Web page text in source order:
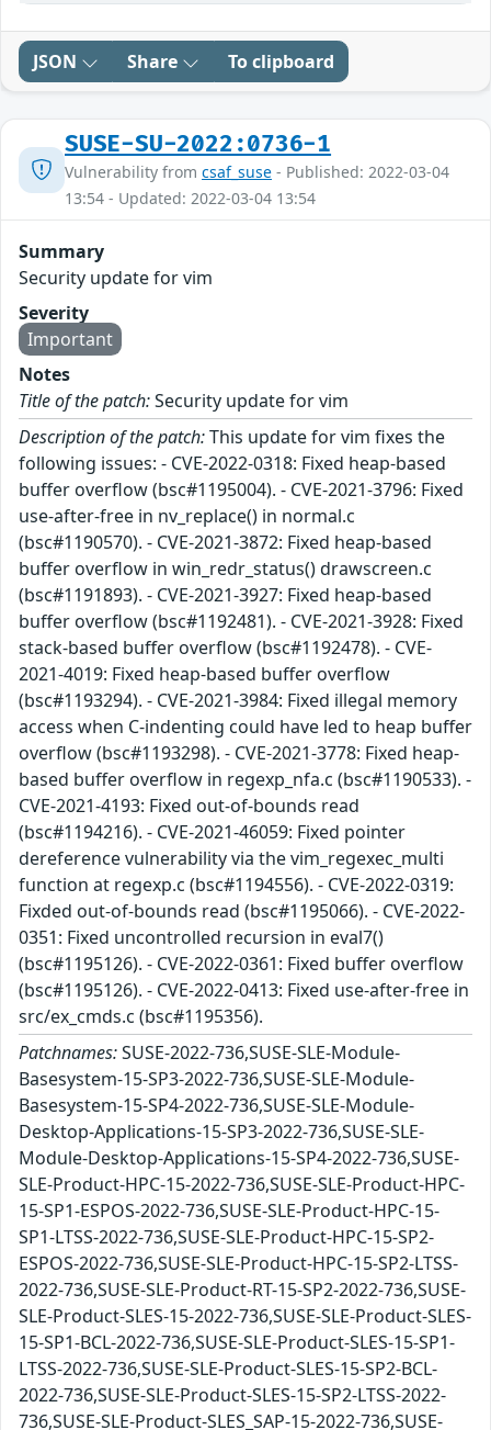
JSON Share To clipboard
SUSE-SU-2022:0736-1
Vulnerability from csaf_suse - Published: 2022-03-04
13:54 - Updated: 2022-03-04 13:54
Summary
Security update for vim
Severity
Important
Notes
Title of the patch:Security update for vim
Description of the patch:This update for vim fixes the
following issues: - CVE-2022-0318: Fixed heap-based
buffer overflow (bsc#1195004). - CVE-2021-3796: Fixed
use-after-free in nv_replace() in normal.c
(bsc#1190570). - CVE-2021-3872: Fixed heap-based
buffer overflow in win_redr_status() drawscreen.c
(bsc#1191893). - CVE-2021-3927: Fixed heap-based
buffer overflow (bsc#1192481). - CVE-2021-3928: Fixed
stack-based buffer overflow (bsc#1192478). - CVE-
2021-4019: Fixed heap-based buffer overflow
(bsc#1193294). - CVE-2021-3984: Fixed illegal memory
access when C-indenting could have led to heap buffer
overflow (bsc#1193298). - CVE-2021-3778: Fixed heap-
based buffer overflow in regexp_nfa.c (bsc#1190533). -
CVE-2021-4193: Fixed out-of-bounds read
(bsc#1194216). - CVE-2021-46059: Fixed pointer
dereference vulnerability via the vim_regexec_multi
function at regexp.c (bsc#1194556). - CVE-2022-0319:
Fixded out-of-bounds read (bsc#1195066). - CVE-2022-
0351: Fixed uncontrolled recursion in eval7()
(bsc#1195126). - CVE-2022-0361: Fixed buffer overflow
(bsc#1195126). - CVE-2022-0413: Fixed use-after-free in
src/ex_cmds.c (bsc#1195356).
Patchnames:SUSE-2022-736,SUSE-SLE-Module-
Basesystem-15-SP3-2022-736,SUSE-SLE-Module-
Basesystem-15-SP4-2022-736,SUSE-SLE-Module-
Desktop-Applications-15-SP3-2022-736,SUSE-SLE-
Module-Desktop-Applications-15-SP4-2022-736,SUSE-
SLE-Product-HPC-15-2022-736,SUSE-SLE-Product-HPC-
15-SP1-ESPOS-2022-736,SUSE-SLE-Product-HPC-15-
SP1-LTSS-2022-736,SUSE-SLE-Product-HPC-15-SP2-
ESPOS-2022-736,SUSE-SLE-Product-HPC-15-SP2-LTSS-
2022-736,SUSE-SLE-Product-RT-15-SP2-2022-736,SUSE-
SLE-Product-SLES-15-2022-736,SUSE-SLE-Product-SLES-
15-SP1-BCL-2022-736,SUSE-SLE-Product-SLES-15-SP1-
LTSS-2022-736,SUSE-SLE-Product-SLES-15-SP2-BCL-
2022-736,SUSE-SLE-Product-SLES-15-SP2-LTSS-2022-
736,SUSE-SLE-Product-SLES_SAP-15-2022-736,SUSE-